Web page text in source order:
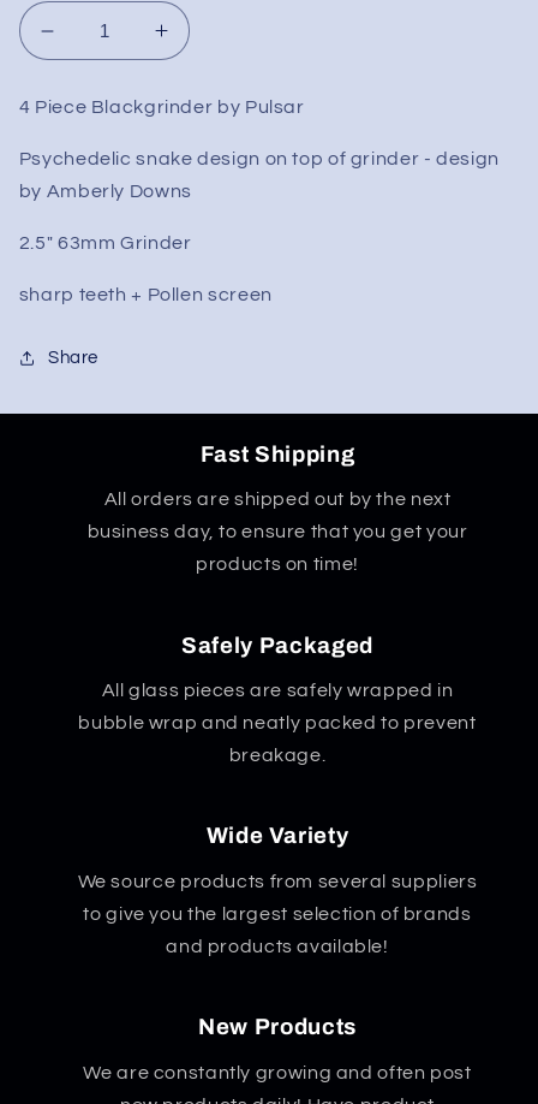
Decrease
quantity
for
Pulsar
Psychedelic
Snake
Metal
Increase
quantity
for
Pulsar
Psychedelic
Metal
|
4 Piece Blackgrinder by Pulsar
Psychedelic snake design on top of grinder - design
by Amberly Downs
2.5" 63mm Grinder
sharp teeth + Pollen screen
Share
Fast Shipping
All orders are shipped out by the next
business day, to ensure that you get your
products on time!
Safely Packaged
All glass pieces are safely wrapped in
bubble wrap and neatly packed to prevent
breakage.
Wide Variety
We source products from several suppliers
to give you the largest selection of brands
and products available!
New Products
We are constantly growing and often post